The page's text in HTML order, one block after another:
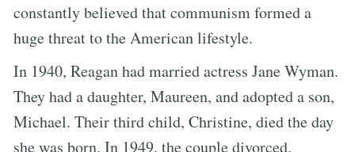
constantly believed that communism formed a
huge threat to the American lifestyle.
In 1940, Reagan had married actress Jane Wyman.
They had a daughter, Maureen, and adopted a son,
Michael. Their third child, Christine, died the day
she was born. In 1949, the couple divorced.